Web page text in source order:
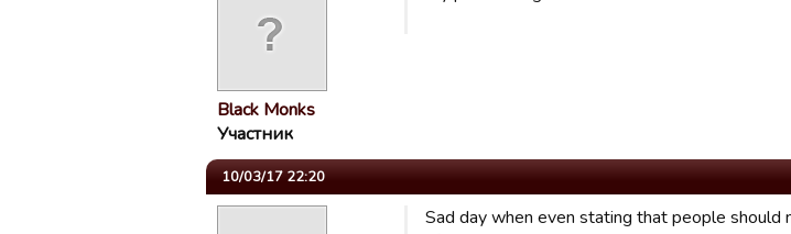
Black Monks
Участник
10/03/17 22:20
Sad day when even stating that people